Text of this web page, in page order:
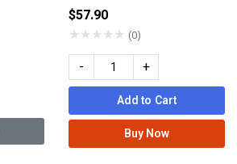
$57.90
★★★★★ (0)
- +
Add to Cart
Buy Now